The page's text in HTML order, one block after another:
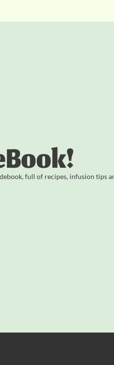
full of recipes, infusion tips